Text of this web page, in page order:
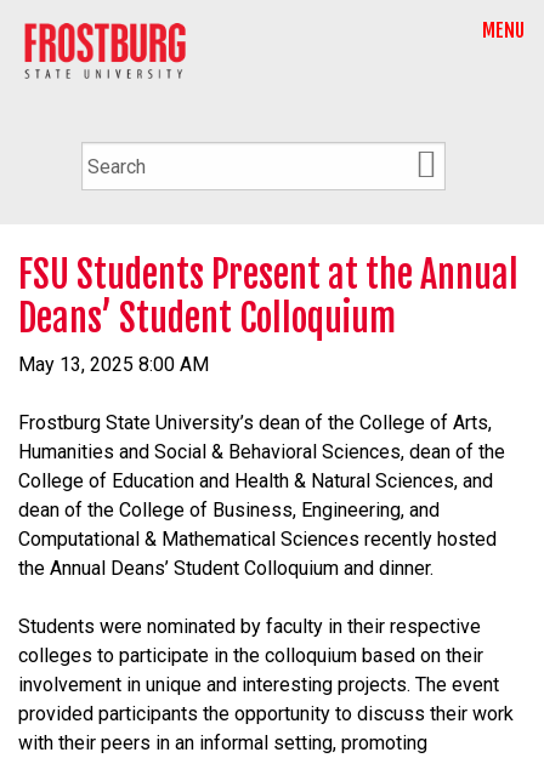
MENU
FSU Students Present at the Annual
Deans’ Student Colloquium
May 13, 2025 8:00 AM
Frostburg State University’s dean of the College of Arts,
Humanities and Social & Behavioral Sciences, dean of the
College of Education and Health & Natural Sciences, and
dean of the College of Business, Engineering, and
Computational & Mathematical Sciences recently hosted
the Annual Deans’ Student Colloquium and dinner.
Students were nominated by faculty in their respective
colleges to participate in the colloquium based on their
involvement in unique and interesting projects. The event
provided participants the opportunity to discuss their work
with their peers in an informal setting, promoting